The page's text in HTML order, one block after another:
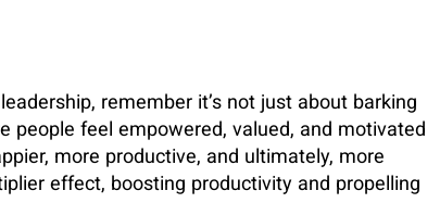
remember it’s not just about barking
people feel empowered, valued, and motivated
more productive, and ultimately, more
effect, boosting productivity and propelling